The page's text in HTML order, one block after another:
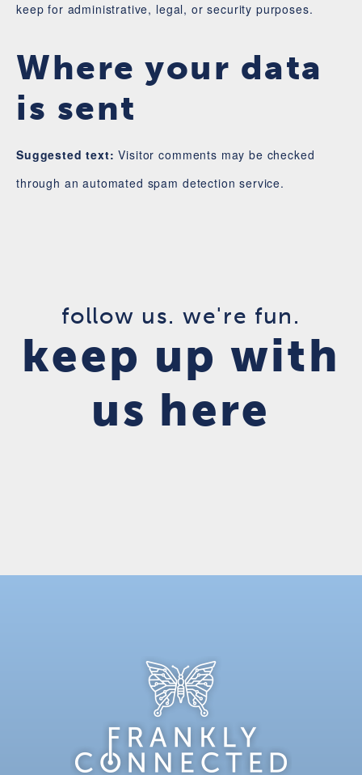
keep for administrative, legal, or security purposes.
Where your data
is sent
Suggested text:Visitor comments may be checked
through an automated spam detection service.
follow us. we're fun.
keep up with
us here